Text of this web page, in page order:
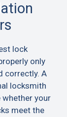
lock
only
correctly. A
locksmith
whether your
meet the